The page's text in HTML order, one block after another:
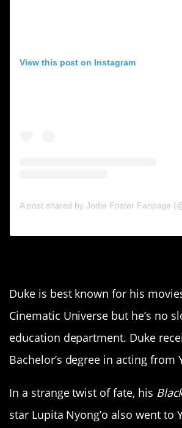
View this post on Instagram
A post shared by Jodie Foster Fanpage
Duke is best known for his
Cinematic Universe but he’s no
education department. Duke
Bachelor’s degree in acting from
In a strange twist of fate, his
star Lupita Nyong’o also went to